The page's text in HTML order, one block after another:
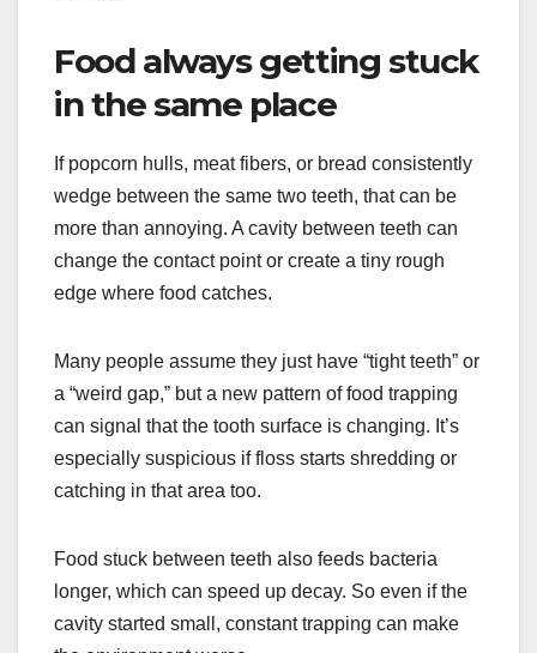
Food always getting stuck
in the same place
If popcorn hulls, meat fibers, or bread consistently
wedge between the same two teeth, that can be
more than annoying. A cavity between teeth can
change the contact point or create a tiny rough
edge where food catches.
Many people assume they just have “tight teeth” or
a “weird gap,” but a new pattern of food trapping
can signal that the tooth surface is changing. It’s
especially suspicious if floss starts shredding or
catching in that area too.
Food stuck between teeth also feeds bacteria
longer, which can speed up decay. So even if the
cavity started small, constant trapping can make